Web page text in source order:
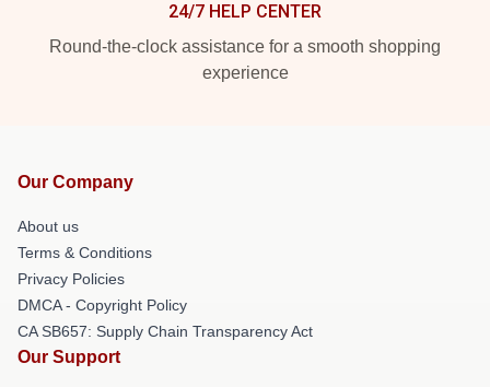
24/7 HELP CENTER
Round-the-clock assistance for a smooth shopping
experience
Our Company
About us
Terms & Conditions
Privacy Policies
DMCA - Copyright Policy
CA SB657: Supply Chain Transparency Act
Our Support